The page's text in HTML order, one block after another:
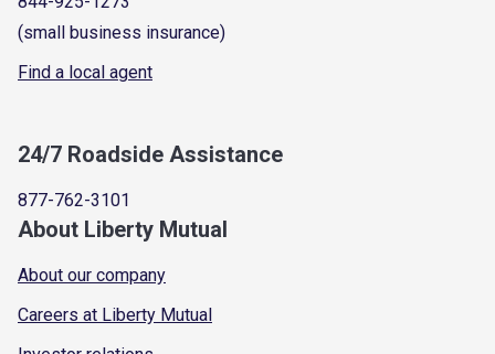
(small business insurance)
Find a local agent
24/7 Roadside Assistance
877-762-3101
About Liberty Mutual
About our company
Careers at Liberty Mutual